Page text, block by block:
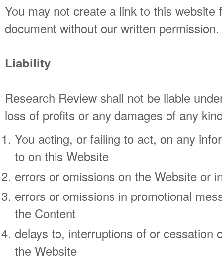
You may not create a link to this website
document without our written permission.
Liability
Research Review shall not be liable
loss of profits or any damages of any
You acting, or failing to act, on any
to on this Website
errors or omissions on the Website or
errors or omissions in promotional
the Content
delays to, interruptions of or cessation
the Website